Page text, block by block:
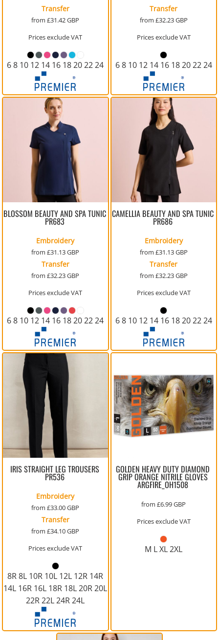
Transfer
from£31.42GBP
Prices exclude VAT
6 8 10 12 14 16 18 20 22 24
Transfer
from £32.23GBP
Prices exclude VAT
6 8 10 12 14 16 18 20 22 24
BLOSSOM BEAUTY AND SPA TUNIC
PR683
Embroidery
from£31.13GBP
Transfer
from£32.23GBP
Prices exclude VAT
6 8 10 12 14 16 18 20 22 24
CAMELLIA BEAUTY AND SPA TUNIC
PR686
Embroidery
from £31.13GBP
Transfer
from £32.23GBP
Prices exclude VAT
6 8 10 12 14 16 18 20 22 24
IRIS STRAIGHT LEG TROUSERS
PR536
Embroidery
from£33.00GBP
Transfer
from£34.10GBP
Prices exclude VAT
8R 8L 10R 10L 12L 12R 14R
14L 16R 16L 18R 18L 20R 20L
22R 22L 24R 24L
GOLDEN HEAVY DUTY DIAMOND
GRIP ORANGE NITRILE GLOVES
ARGFIRE_OH1508
from£6.99GBP
Prices exclude VAT
M L XL 2XL